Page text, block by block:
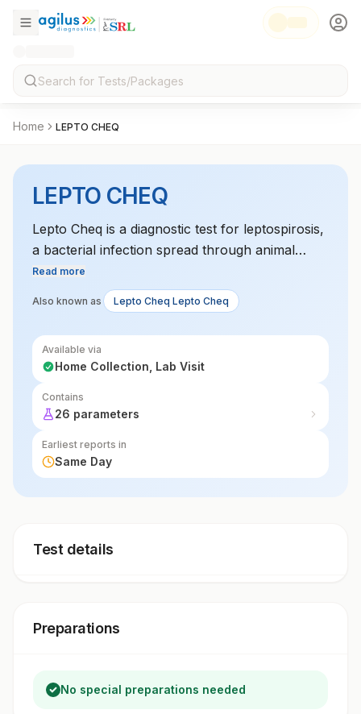
Home LEPTO CHEQ
LEPTO CHEQ
Lepto Cheq is a diagnostic test for leptospirosis,
a bacterial infection spread through animal
urine. It uses rapid detection methods to identify
the presence of Leptospira bacteria.
Read more
Also known as Lepto Cheq Lepto Cheq
Available via
Home Collection, Lab Visit
Contains
26 parameters
Earliest reports in
Same Day
Test details
Preparations
No special preparations needed